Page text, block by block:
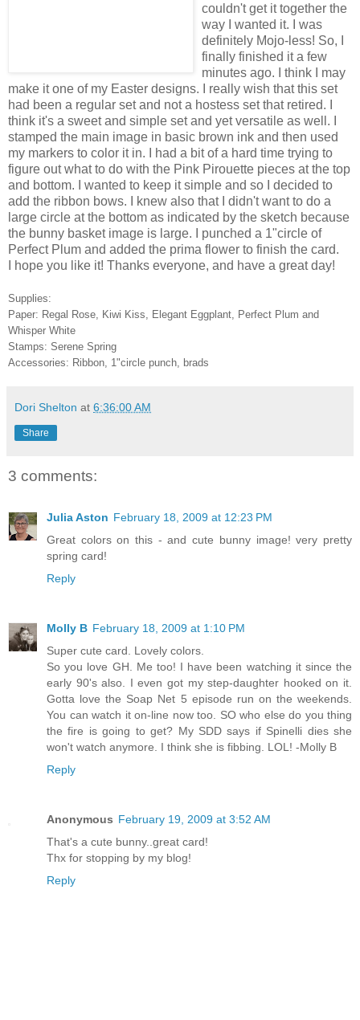
couldn't get it together the
way I wanted it. I was
definitely Mojo-less! So, I
finally finished it a few
minutes ago. I think I may
make it one of my Easter designs. I really wish that this set
had been a regular set and not a hostess set that retired. I
think it's a sweet and simple set and yet versatile as well. I
stamped the main image in basic brown ink and then used
my markers to color it in. I had a bit of a hard time trying to
figure out what to do with the Pink Pirouette pieces at the top
and bottom. I wanted to keep it simple and so I decided to
add the ribbon bows. I knew also that I didn't want to do a
large circle at the bottom as indicated by the sketch because
the bunny basket image is large. I punched a 1"circle of
Perfect Plum and added the prima flower to finish the card.
I hope you like it! Thanks everyone, and have a great day!
Supplies:
Paper: Regal Rose, Kiwi Kiss, Elegant Eggplant, Perfect Plum and
Whisper White
Stamps: Serene Spring
Accessories: Ribbon, 1"circle punch, brads
Dori Shelton at 6:36:00 AM
Share
3 comments:
Julia Aston February 18, 2009 at 12:23 PM
Great colors on this - and cute bunny image! very pretty
spring card!
Reply
Molly B February 18, 2009 at 1:10 PM
Super cute card. Lovely colors.
So you love GH. Me too! I have been watching it since the
early 90's also. I even got my step-daughter hooked on it.
Gotta love the Soap Net 5 episode run on the weekends.
You can watch it on-line now too. SO who else do you thing
the fire is going to get? My SDD says if Spinelli dies she
won't watch anymore. I think she is fibbing. LOL! -Molly B
Reply
Anonymous February 19, 2009 at 3:52 AM
That's a cute bunny..great card!
Thx for stopping by my blog!
Reply